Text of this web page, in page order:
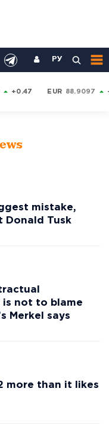
РУ
+0.47 EUR 88.9097
mistake,
Donald Tusk
not to blame
Merkel says
more than it likes